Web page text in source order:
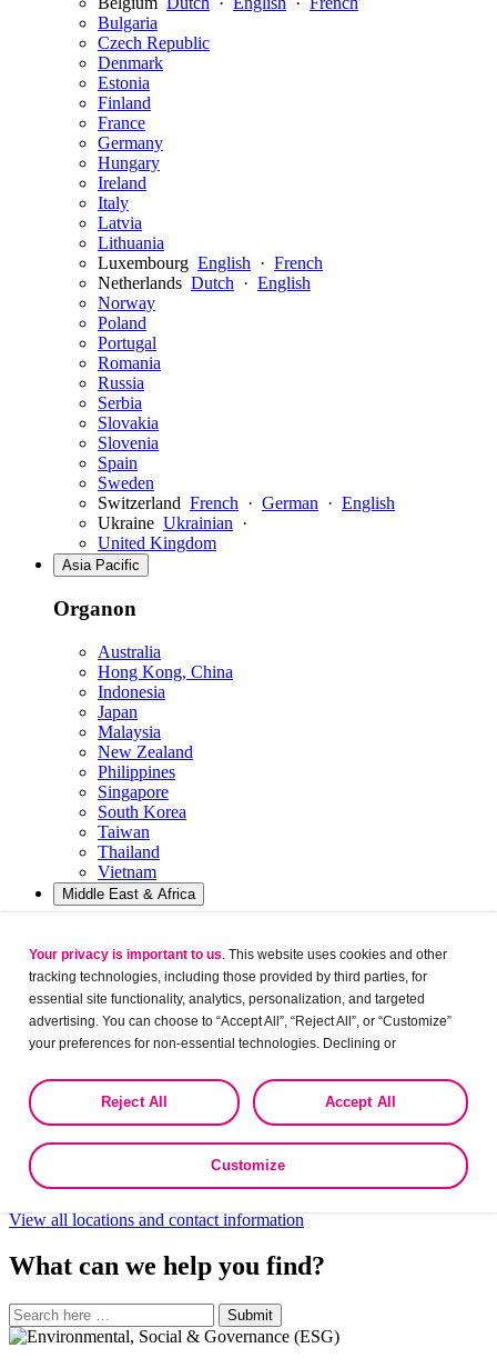
Bulgaria
Czech Republic
Denmark
Estonia
Finland
France
Germany
Hungary
Ireland
Italy
Latvia
Lithuania
Luxembourg English · French
Netherlands Dutch · English
Norway
Poland
Portugal
Romania
Russia
Serbia
Slovakia
Slovenia
Spain
Sweden
Switzerland French · German · English
Ukraine Ukrainian ·
United Kingdom
Asia Pacific
Organon
Australia
Hong Kong, China
Indonesia
Japan
Malaysia
New Zealand
Philippines
Singapore
South Korea
Taiwan
Thailand
Vietnam
Middle East & Africa
Egypt
Israel
Jordan
KSA
Lebanon
Northwest Africa
French Arabic · Turkey
Oman
South Africa
View all locations and contact information
What can we help you find?
Search
site
Search
for:
Submit
Your privacy is important to us. This website uses cookies and other
tracking technologies, including those provided by third parties, for
essential site functionality, analytics, personalization, and targeted
advertising. You can choose to “Accept All”, “Reject All”, or “Customize”
your preferences for non-essential technologies. Declining or
the collection, use, storage, and disclosure of your data in other contexts
as described in the terms of our
Privacy Policy Accept All
Reject All
Customize